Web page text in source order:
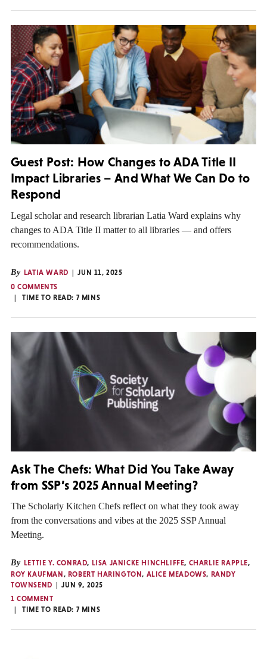
Guest Post: How Changes to ADA Title II
Impact Libraries – And What We Can Do to
Respond
Legal scholar and research librarian Latia Ward explains why
changes to ADA Title II matter to all libraries — and offers
recommendations.
By LATIA WARD
JUN 11, 2025
0 COMMENTS
TIME TO READ: 7 MINS
Ask The Chefs: What Did You Take Away
from SSP’s 2025 Annual Meeting?
The Scholarly Kitchen Chefs reflect on what they took away
from the conversations and vibes at the 2025 SSP Annual
Meeting.
By LETTIE Y. CONRAD, LISA JANICKE HINCHLIFFE, CHARLIE RAPPLE,
ROY KAUFMAN , ROBERT HARINGTON, ALICE MEADOWS, RANDY
TOWNSEND
JUN 9, 2025
1 COMMENT
TIME TO READ: 7 MINS